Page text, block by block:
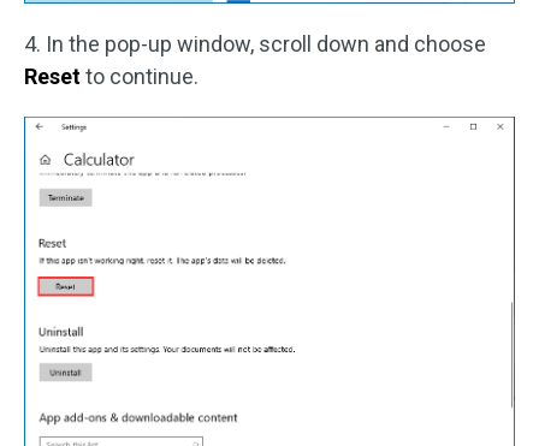
4. In the pop-up window, scroll down and choose
Resetto continue.